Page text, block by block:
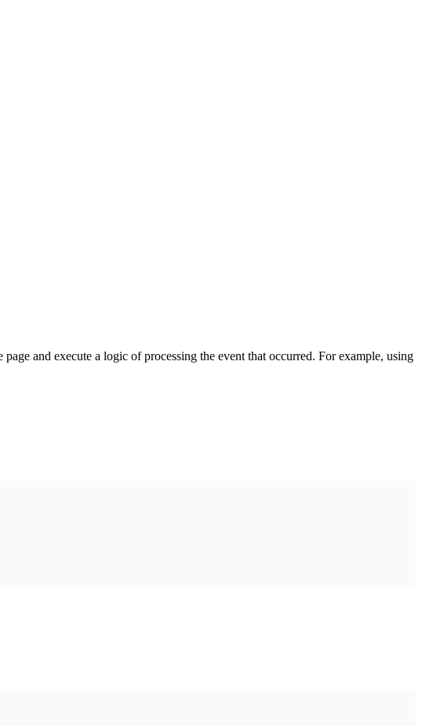
and execute a logic of processing the event that occurred. For example, using